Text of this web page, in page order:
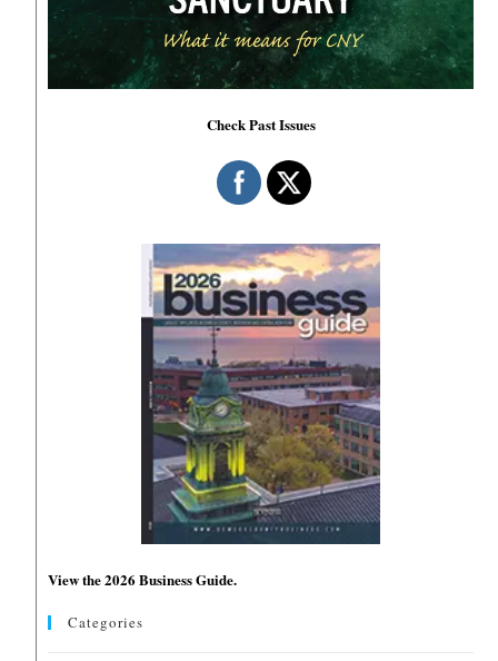
Check Past Issues
View the 2026 Business Guide.
Categories